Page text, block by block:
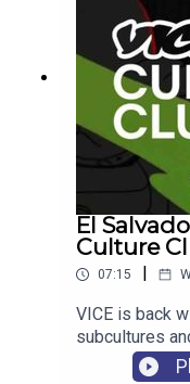
El
Culture
07:15
VICE is back
subcultures
for. If you